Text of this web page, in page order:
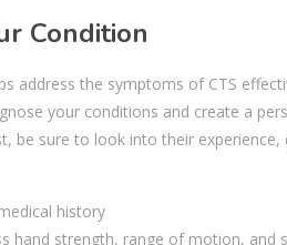
Condition
address the symptoms of CTS
your conditions and create a
be sure to look into their
history
hand strength, range of motion, and